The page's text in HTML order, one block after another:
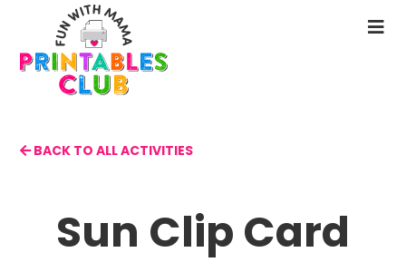
main
content
BACK TO ALL ACTIVITIES
Sun Clip Card